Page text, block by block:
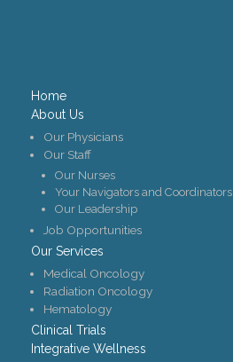
Home
About Us
Our Physicians
Our Staff
Our Nurses
Your Navigators and Coordinators
Our Leadership
Job Opportunities
Our Services
Medical Oncology
Radiation Oncology
Hematology
Clinical Trials
Integrative Wellness